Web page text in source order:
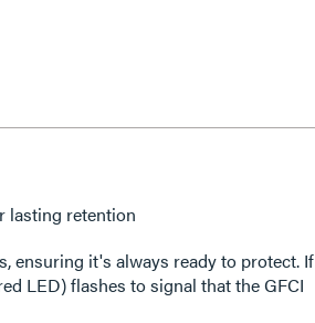
lasting retention
ensuring it's always ready to protect. If
LED) flashes to signal that the GFCI